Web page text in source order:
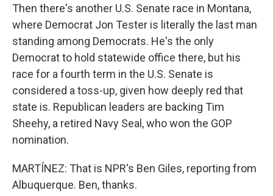
Then there's another U.S. Senate race in Montana,
where Democrat Jon Tester is literally the last man
standing among Democrats. He's the only
Democrat to hold statewide office there, but his
race for a fourth term in the U.S. Senate is
considered a toss-up, given how deeply red that
state is. Republican leaders are backing Tim
Sheehy, a retired Navy Seal, who won the GOP
nomination.
MARTÍNEZ: That is NPR's Ben Giles, reporting from
Albuquerque. Ben, thanks.